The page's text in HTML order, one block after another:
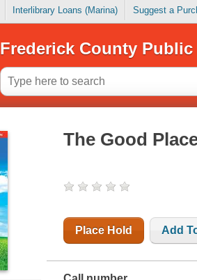
Interlibrary Loans (Marina) Suggest a
Frederick County
The Good
Place Hold Add